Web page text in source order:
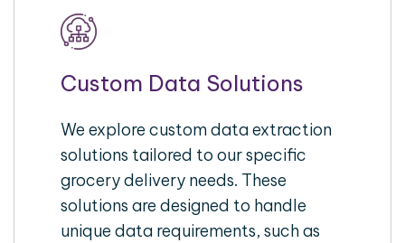
Custom Data Solutions
We explore custom data extraction
solutions tailored to our specific
grocery delivery needs. These
solutions are designed to handle
unique data requirements, such as